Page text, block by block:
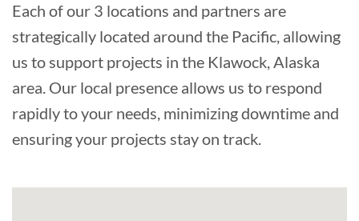
Each of our 3 locations and partners are
strategically located around the Pacific, allowing
us to support projects in the Klawock, Alaska
area. Our local presence allows us to respond
rapidly to your needs, minimizing downtime and
ensuring your projects stay on track.